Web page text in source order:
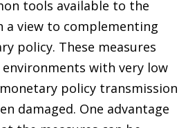
tools available to the
a view to complementing
policy. These measures
with very low
policy transmission
damaged. One advantage